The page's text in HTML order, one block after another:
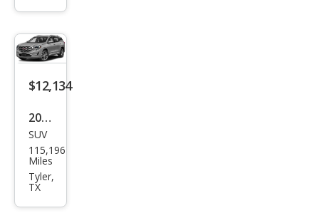
$12,134
2018
GMC
Terr
ain
SUV
115,196
Miles
Tyler,
TX